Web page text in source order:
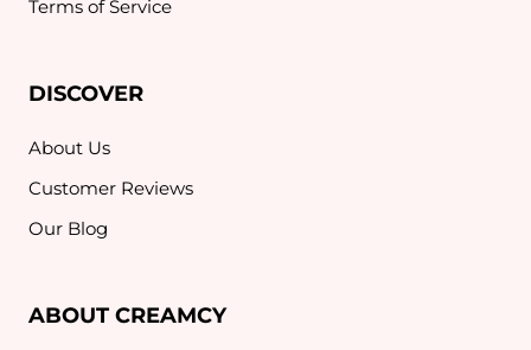
Terms of Service
DISCOVER
About Us
Customer Reviews
Our Blog
ABOUT CREAMCY